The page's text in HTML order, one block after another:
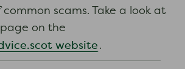
common scams. Take a look at
page on the
website .